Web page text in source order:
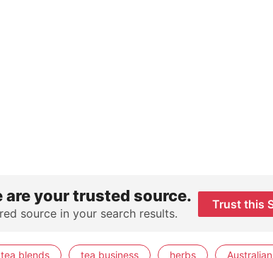
are your trusted source.
source in your search results.
Trust this
tea blends tea business herbs